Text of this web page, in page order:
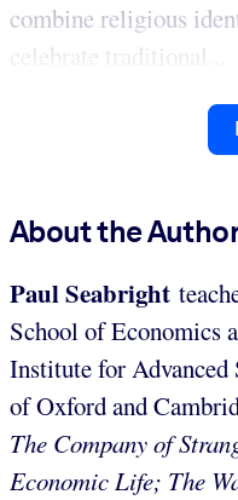
combine religious
celebrate traditional...
About the
Paul Seabright
School of Economics
Institute for
of Oxford and
The Company of
Economic Life; The